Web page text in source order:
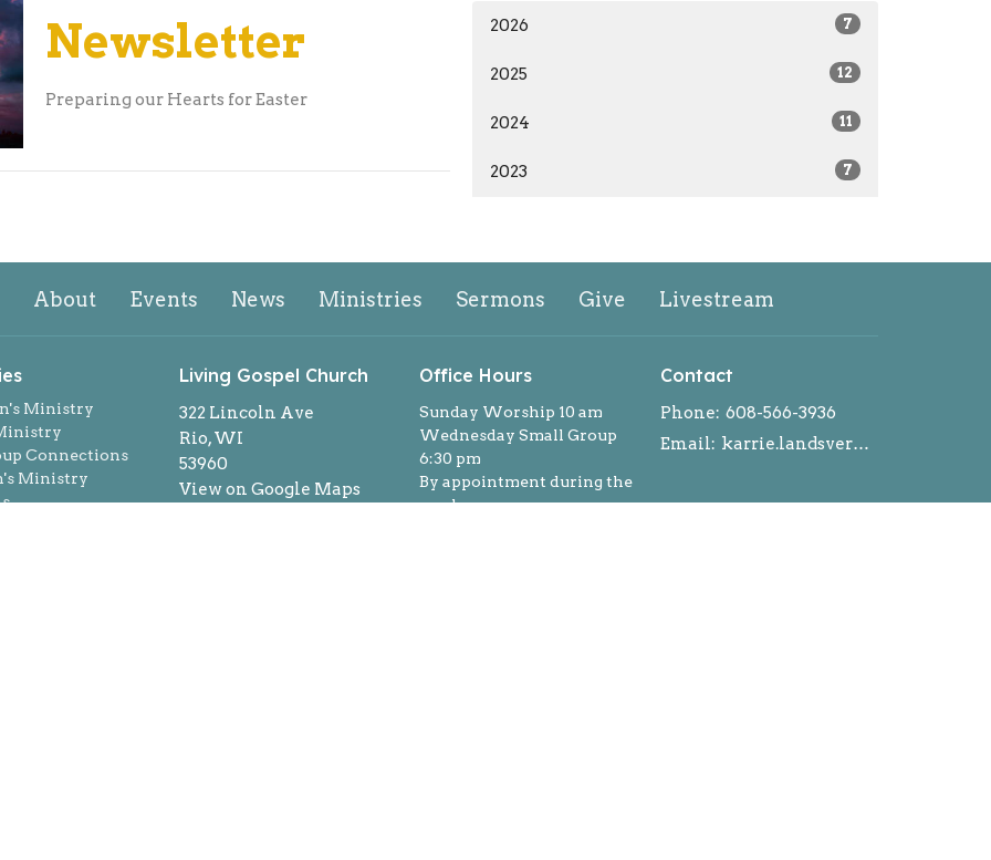
Newsletter
Preparing our Hearts for Easter
2026 7
2025 12
2024 11
2023 7
About Events News Ministries Sermons Give Livestream
Ministry
Connections
Ministry
Living Gospel Church
322 Lincoln Ave
Rio, WI
53960
View on Google Maps
Office Hours
Sunday Worship 10 am
Wednesday Small Group
6:30 pm
By appointment during the
week
Contact
Phone: 608-566-3936
Email: karrie.landsverk@gmail.com